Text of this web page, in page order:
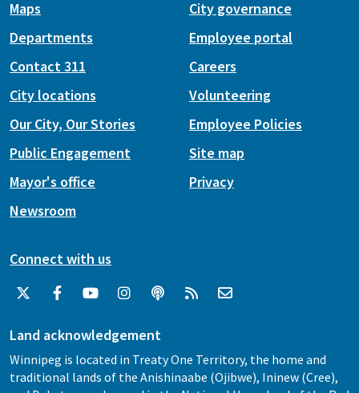
Maps
City governance
Departments
Contact 311
City locations
Our City, Our Stories
Public Engagement
Mayor's office
Newsroom
Employee portal
Careers
Volunteering
Employee Policies
Site map
Privacy
Connect with us
Land acknowledgement
Winnipeg is located in Treaty One Territory, the home and
traditional lands of the Anishinaabe (Ojibwe), Ininew (Cree),